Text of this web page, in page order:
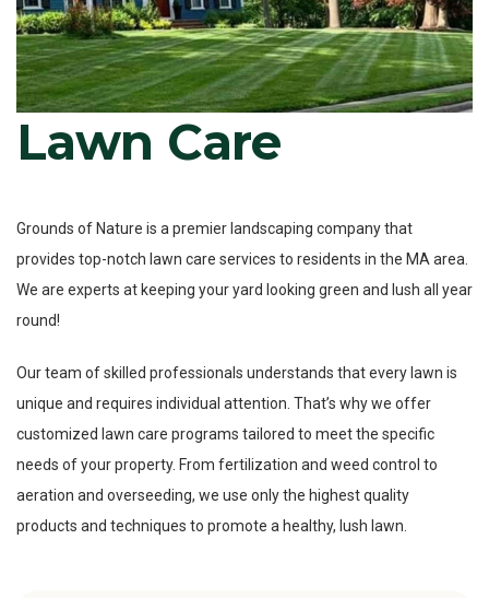
Lawn Care
Grounds of Nature is a premier landscaping company that
provides top-notch lawn care services to residents in the MA area.
We are experts at keeping your yard looking green and lush all year
round!
Our team of skilled professionals understands that every lawn is
unique and requires individual attention. That’s why we offer
customized lawn care programs tailored to meet the specific
needs of your property. From fertilization and weed control to
aeration and overseeding, we use only the highest quality
products and techniques to promote a healthy, lush lawn.